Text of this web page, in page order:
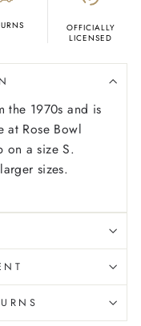
OFFICIALLY
LICENSED
the 1970s and is
at Rose Bowl
on a size S.
sizes.